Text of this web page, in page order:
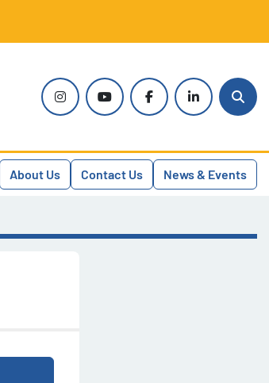
instagramyoutubefacebooklinkedin
About Us Contact Us News & Events